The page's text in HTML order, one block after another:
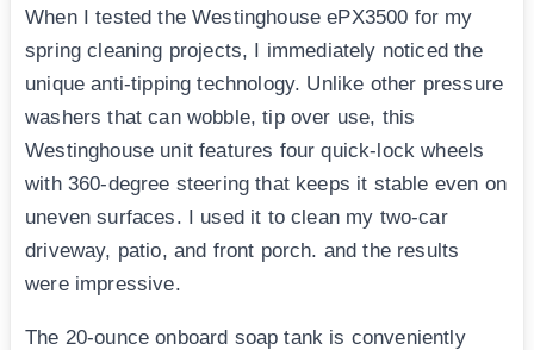
When I tested the Westinghouse ePX3500 for my
spring cleaning projects, I immediately noticed the
unique anti-tipping technology. Unlike other pressure
washers that can wobble, tip over use, this
Westinghouse unit features four quick-lock wheels
with 360-degree steering that keeps it stable even on
uneven surfaces. I used it to clean my two-car
driveway, patio, and front porch. and the results
were impressive.
The 20-ounce onboard soap tank is conveniently